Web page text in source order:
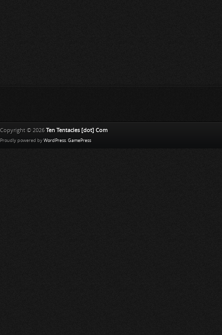
Copyright © 2026 Ten Tentacles [dot] Com
Proudly powered by WordPress. GamePress